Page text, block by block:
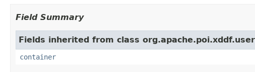
Field Summary
Fields inherited from class
container